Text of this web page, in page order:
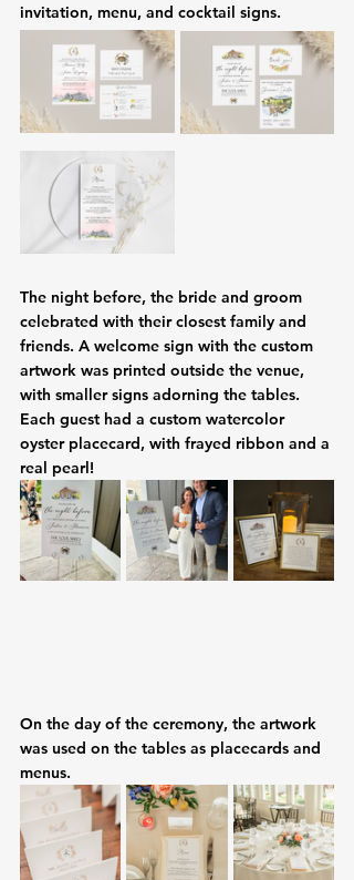
invitation, menu, and cocktail signs.
The night before, the bride and groom
celebrated with their closest family and
friends. A welcome sign with the custom
artwork was printed outside the venue,
with smaller signs adorning the tables.
Each guest had a custom watercolor
oyster placecard, with frayed ribbon and a
real pearl!
On the day of the ceremony, the artwork
was used on the tables as placecards and
menus.